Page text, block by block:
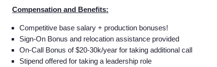
Compensation and Benefits:
Competitive base salary + production bonuses!
Sign-On Bonus and relocation assistance provided
On-Call Bonus of $20-30k/year for taking additional call
Stipend offered for taking a leadership role